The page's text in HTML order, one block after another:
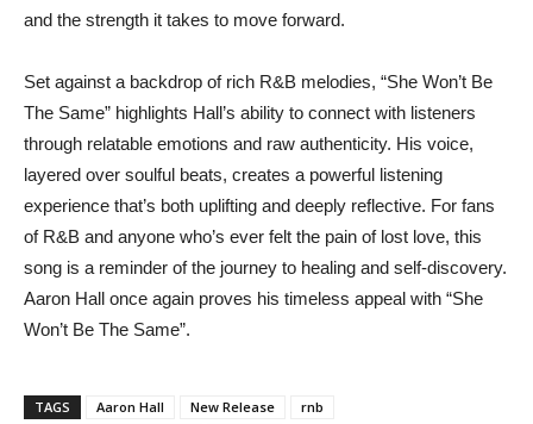
and the strength it takes to move forward.
Set against a backdrop of rich R&B melodies, “She Won’t Be
The Same” highlights Hall’s ability to connect with listeners
through relatable emotions and raw authenticity. His voice,
layered over soulful beats, creates a powerful listening
experience that’s both uplifting and deeply reflective. For fans
of R&B and anyone who’s ever felt the pain of lost love, this
song is a reminder of the journey to healing and self-discovery.
Aaron Hall once again proves his timeless appeal with “She
Won’t Be The Same”.
TAGS Aaron Hall New Release
rnb